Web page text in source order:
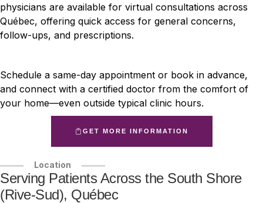
physicians are available for virtual consultations across
Québec, offering quick access for general concerns,
follow-ups, and prescriptions.
Schedule a same-day appointment or book in advance,
and connect with a certified doctor from the comfort of
your home—even outside typical clinic hours.
GET MORE INFORMATION
Location
Serving Patients Across the South Shore
(Rive-Sud), Québec